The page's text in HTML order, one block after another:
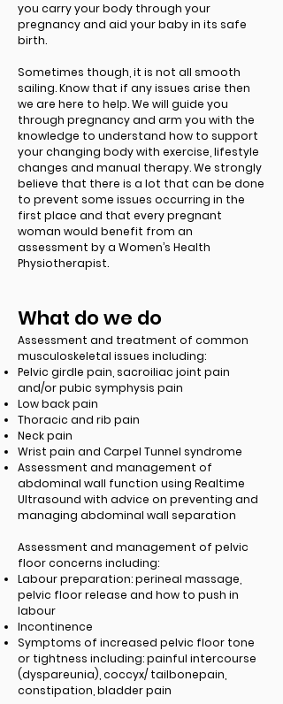
you carry your body through your
pregnancy and aid your baby in its safe
birth.
Sometimes though, it is not all smooth
sailing. Know that if any issues arise then
we are here to help. We will guide you
through pregnancy and arm you with the
knowledge to understand how to support
your changing body with exercise, lifestyle
changes and manual therapy. We strongly
believe that there is a lot that can be done
to prevent some issues occurring in the
first place and that every pregnant
woman would benefit from an
assessment by a Women’s Health
Physiotherapist.
What do we do
Assessment and treatment of common
musculoskeletal issues including:
Pelvic girdle pain, sacroiliac joint pain
and/or pubic symphysis pain
Low back pain
Thoracic and rib pain
Neck pain
Wrist pain and Carpel Tunnel syndrome
Assessment and management of
abdominal wall function using Realtime
Ultrasound with advice on preventing and
managing abdominal wall separation
Assessment and management of pelvic
floor concerns including:
Labour preparation: perineal massage,
pelvic floor release and how to push in
labour
Incontinence
Symptoms of increased pelvic floor tone
or tightness including: painful intercourse
(dyspareunia), coccyx/ tailbonepain,
constipation, bladder pain